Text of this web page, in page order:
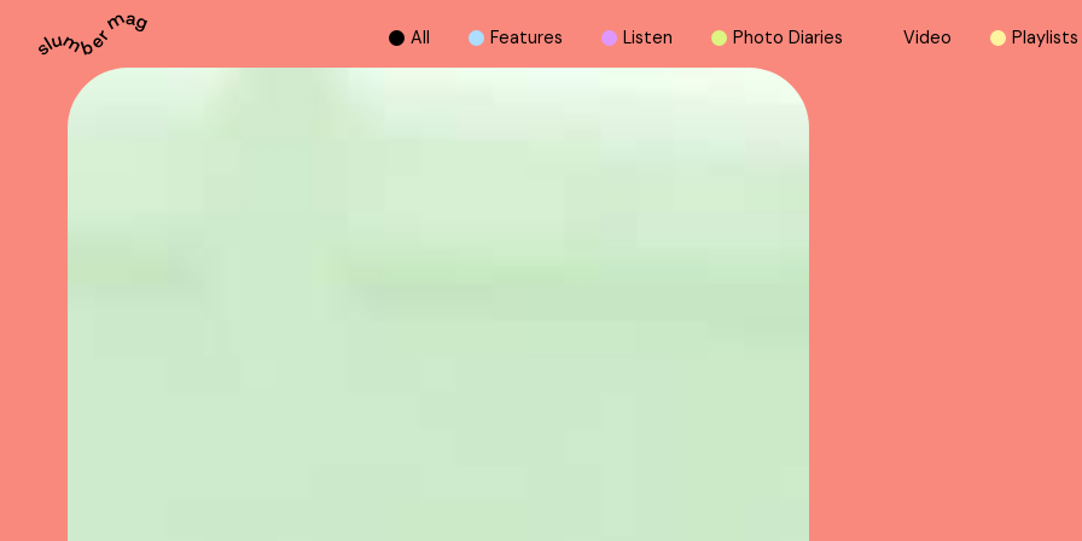
All Features Listen Photo Diaries Video Playlists